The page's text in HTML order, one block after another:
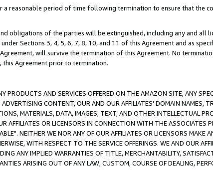
a reasonable period of time following termination to ensure that the
obligations of the parties will be extinguished, including any and all
Sections 3, 4, 5, 6, 7, 8, 10, and 11 of this Agreement and as
will survive the termination of this Agreement. No
Agreement prior to termination.
PRODUCTS AND SERVICES OFFERED ON THE AMAZON SITE, ANY
CONTENT, OUR AND OUR AFFILIATES' DOMAIN NAMES,
MATERIALS, DATA, IMAGES, TEXT, AND OTHER INTELLECTUAL
AFFILIATES OR LICENSORS IN CONNECTION WITH THE ASSOCIATES
NEITHER WE NOR ANY OF OUR AFFILIATES OR LICENSORS MAKE
WITH RESPECT TO THE SERVICE OFFERINGS. WE AND OUR
ANY IMPLIED WARRANTIES OF TITLE, MERCHANTABILITY,
ARISING OUT OF ANY LAW, CUSTOM, COURSE OF DEALING,